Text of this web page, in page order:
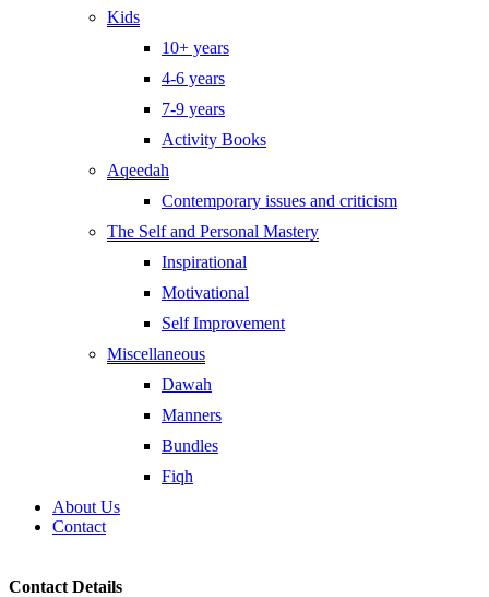
Kids
10+ years
4-6 years
7-9 years
Activity Books
Aqeedah
Contemporary issues and criticism
The Self and Personal Mastery
Inspirational
Motivational
Self Improvement
Miscellaneous
Dawah
Manners
Bundles
Fiqh
About Us
Contact
Contact Details